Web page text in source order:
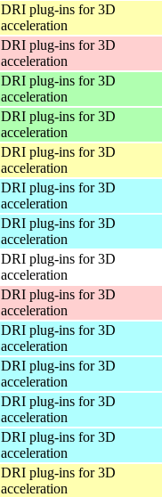
DRI plug-ins for 3D
acceleration
DRI plug-ins for 3D
acceleration
DRI plug-ins for 3D
acceleration
DRI plug-ins for 3D
acceleration
DRI plug-ins for 3D
acceleration
DRI plug-ins for 3D
acceleration
DRI plug-ins for 3D
acceleration
DRI plug-ins for 3D
acceleration
DRI plug-ins for 3D
acceleration
DRI plug-ins for 3D
acceleration
DRI plug-ins for 3D
acceleration
DRI plug-ins for 3D
acceleration
DRI plug-ins for 3D
acceleration
DRI plug-ins for 3D
acceleration